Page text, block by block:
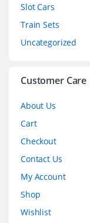
Slot Cars
Train Sets
Uncategorized
Customer Care
About Us
Cart
Checkout
Contact Us
My Account
Shop
Wishlist